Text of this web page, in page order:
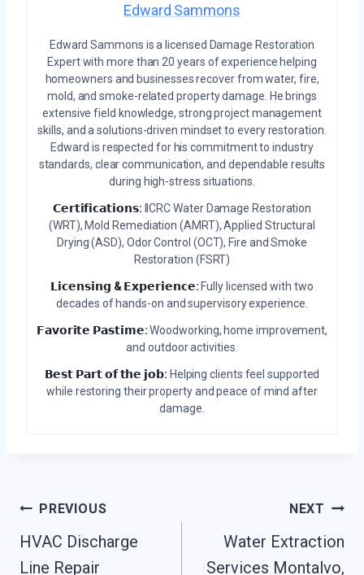
Edward Sammons
Edward Sammons is a licensed Damage Restoration
Expert with more than 20 years of experience helping
homeowners and businesses recover from water, fire,
mold, and smoke-related property damage. He brings
extensive field knowledge, strong project management
skills, and a solutions-driven mindset to every restoration.
Edward is respected for his commitment to industry
standards, clear communication, and dependable results
during high-stress situations.
𝗖𝗲𝗿𝘁𝗶𝗳𝗶𝗰𝗮𝘁𝗶𝗼𝗻𝘀: IICRC Water Damage Restoration
(WRT), Mold Remediation (AMRT), Applied Structural
Drying (ASD), Odor Control (OCT), Fire and Smoke
Restoration (FSRT)
𝗟𝗶𝗰𝗲𝗻𝘀𝗶𝗻𝗴 & 𝗘𝘅𝗽𝗲𝗿𝗶𝗲𝗻𝗰𝗲: Fully licensed with two
decades of hands-on and supervisory experience.
𝗙𝗮𝘃𝗼𝗿𝗶𝘁𝗲 𝗣𝗮𝘀𝘁𝗶𝗺𝗲:Woodworking, home improvement,
and outdoor activities.
𝗕𝗲𝘀𝘁 𝗣𝗮𝗿𝘁 𝗼𝗳 𝘁𝗵𝗲 𝗷𝗼𝗯: Helping clients feel supported
while restoring their property and peace of mind after
damage.
Post
Navigation
PREVIOUS
HVAC Discharge
Line Repair
NEXT
Water Extraction
Services Montalvo,